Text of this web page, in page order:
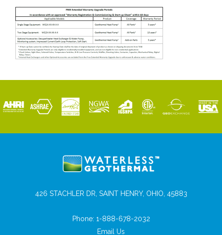
426 STACHLER DR, SAINT HENRY, OHIO, 45883
Phone: 1-888-678-2032
Email Us